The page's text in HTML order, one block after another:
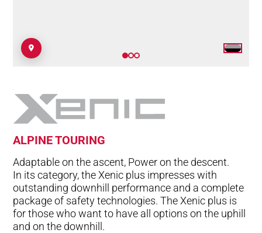
ALPINE TOURING
Adaptable on the ascent, Power on the descent.
In its category, the Xenic plus impresses with
outstanding downhill performance and a complete
package of safety technologies. The Xenic plus is
for those who want to have all options on the uphill
and on the downhill.